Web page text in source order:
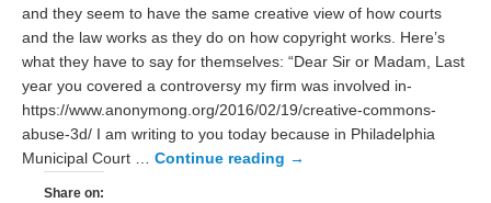
and they seem to have the same creative view of how courts
and the law works as they do on how copyright works. Here’s
what they have to say for themselves: “Dear Sir or Madam, Last
year you covered a controversy my firm was involved in-
https://www.anonymong.org/2016/02/19/creative-commons-
abuse-3d/ I am writing to you today because in Philadelphia
Municipal Court …Continue reading →
Share on: